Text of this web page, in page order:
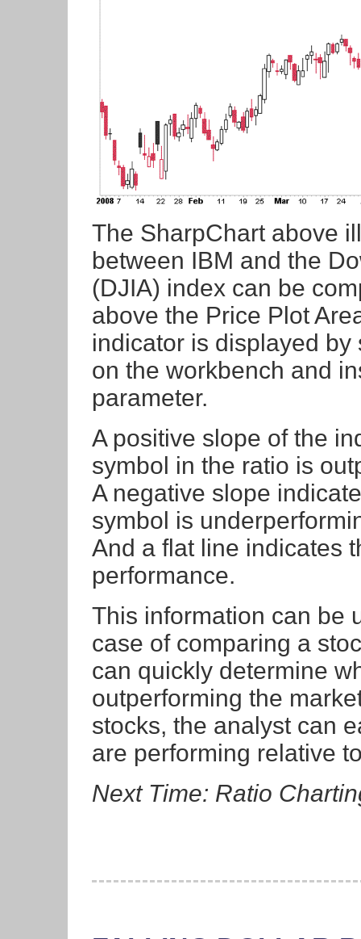
The SharpChart above
between IBM and the
(DJIA) index can be
above the Price Plot
indicator is displayed
on the workbench and
parameter.
A positive slope of the
symbol in the ratio is
A negative slope
symbol is
And a flat line indicates
performance.
This information can be
case of comparing a
can quickly determine
outperforming the
stocks, the analyst can
are performing relative
Next Time: Ratio